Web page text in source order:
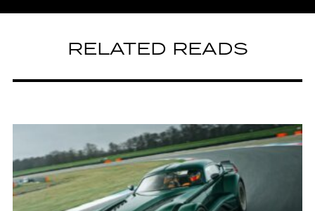
RELATED READS